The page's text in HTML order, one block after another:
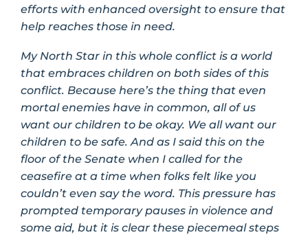
efforts with enhanced oversight to ensure that
help reaches those in need.
My North Star in this whole conflict is a world
that embraces children on both sides of this
conflict. Because here’s the thing that even
mortal enemies have in common, all of us
want our children to be okay. We all want our
children to be safe. And as I said this on the
floor of the Senate when I called for the
ceasefire at a time when folks felt like you
couldn’t even say the word. This pressure has
prompted temporary pauses in violence and
some aid, but it is clear these piecemeal steps